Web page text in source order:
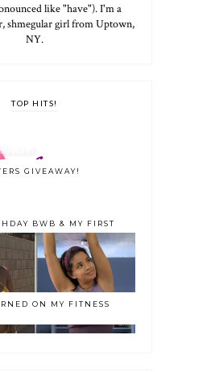
like "have"). I'm a
shmegular girl from Uptown,
NY.
TOP HITS!
GIVEAWAY!
BWB & MY FIRST
ON MY FITNESS